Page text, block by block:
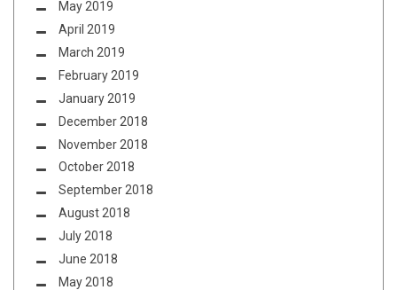
May 2019
April 2019
March 2019
February 2019
January 2019
December 2018
November 2018
October 2018
September 2018
August 2018
July 2018
June 2018
May 2018